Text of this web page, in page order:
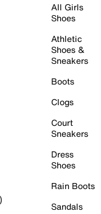
All Girls
Shoes
Athletic
Shoes &
Sneakers
Boots
Clogs
Court
Sneakers
Dress
Shoes
Rain Boots
Sandals